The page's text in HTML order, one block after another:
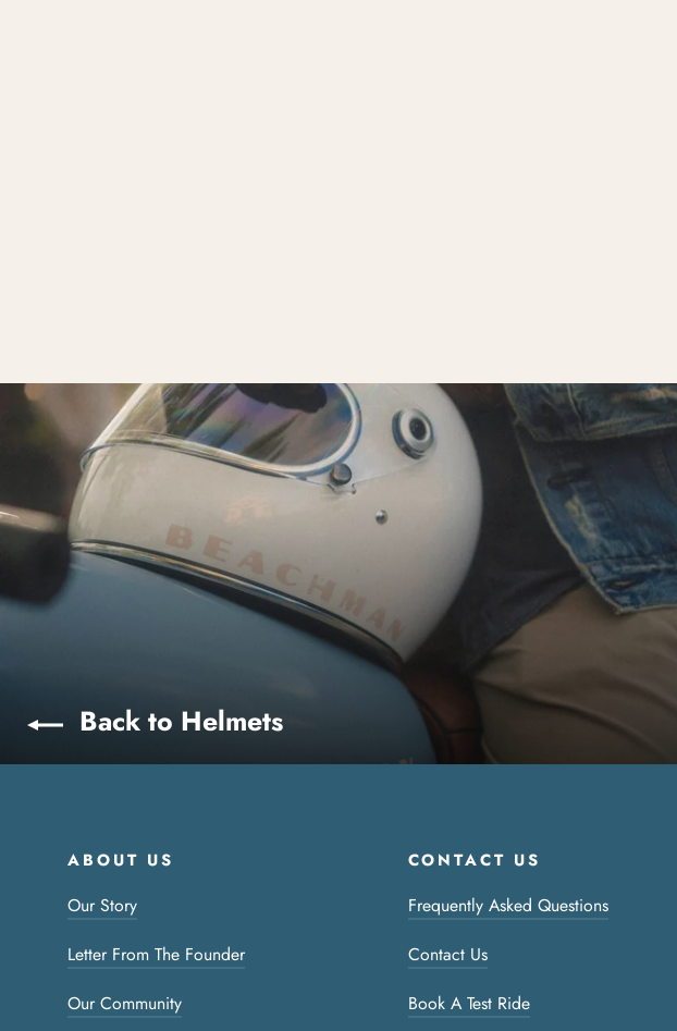
Back to Helmets
ABOUT US
Our Story
Letter From The Founder
Our Community
CONTACT US
Frequently Asked Questions
Contact Us
Book A Test Ride